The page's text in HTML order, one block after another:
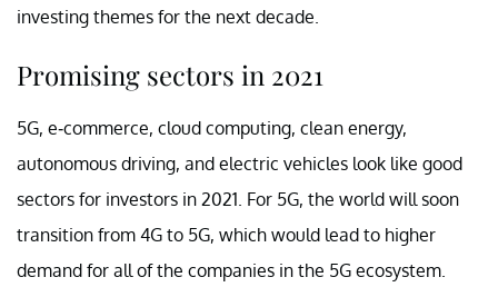
investing themes for the next decade.
Promising sectors in 2021
5G, e-commerce, cloud computing, clean energy,
autonomous driving, and electric vehicles look like good
sectors for investors in 2021. For 5G, the world will soon
transition from 4G to 5G, which would lead to higher
demand for all of the companies in the 5G ecosystem.